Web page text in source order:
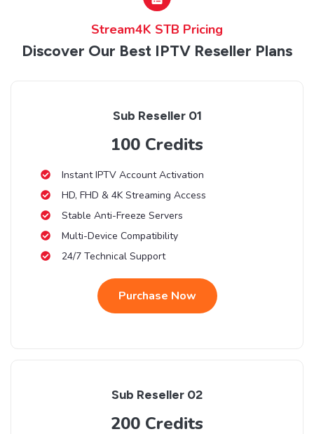
Stream4K STB Pricing
Discover Our Best IPTV Reseller Plans
Sub Reseller 01
100 Credits
Instant IPTV Account Activation
HD, FHD & 4K Streaming Access
Stable Anti-Freeze Servers
Multi-Device Compatibility
24/7 Technical Support
Purchase Now
Sub Reseller 02
200 Credits